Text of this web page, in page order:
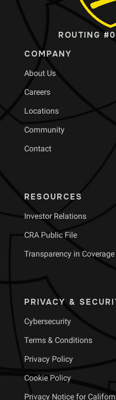
ROUTING
COMPANY
About Us
Careers
Locations
Community
Contact
RESOURCES
Investor Relations
CRA Public File
Transparency in Coverage
PRIVACY &
Cybersecurity
Terms & Conditions
Privacy Policy
Cookie Policy
Privacy Notice for